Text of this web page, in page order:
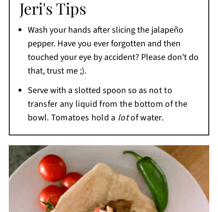
while salsa usually has a smoother, more
liquid texture and may be cooked, roasted, or
blended.
Jeri's Tips
Wash your hands after slicing the jalapeño
pepper. Have you ever forgotten and then
touched your eye by accident? Please don't do
that, trust me ;).
Serve with a slotted spoon so as not to
transfer any liquid from the bottom of the
bowl. Tomatoes hold a lotof water.